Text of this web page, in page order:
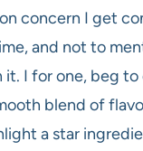
concern I get
and not to
I for one, beg
blend of
a star